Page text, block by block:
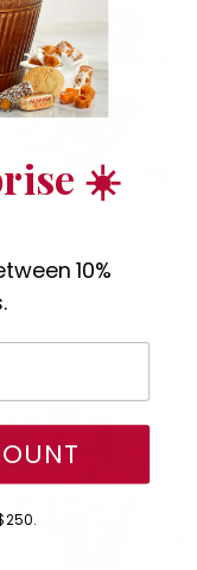
(62)
ship:Now
☀️
10%